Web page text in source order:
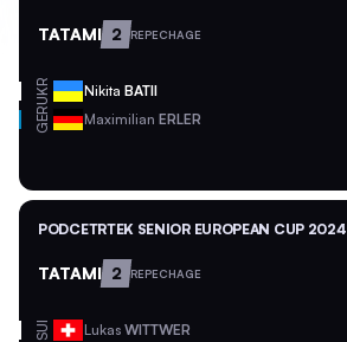
TATAMI 2 REPECHAGE
UKR Nikita BATII
GER Maximilian ERLER
PODCETRTEK SENIOR EUROPEAN CUP 2024
TATAMI 2 REPECHAGE
SUI Lukas WITTWER